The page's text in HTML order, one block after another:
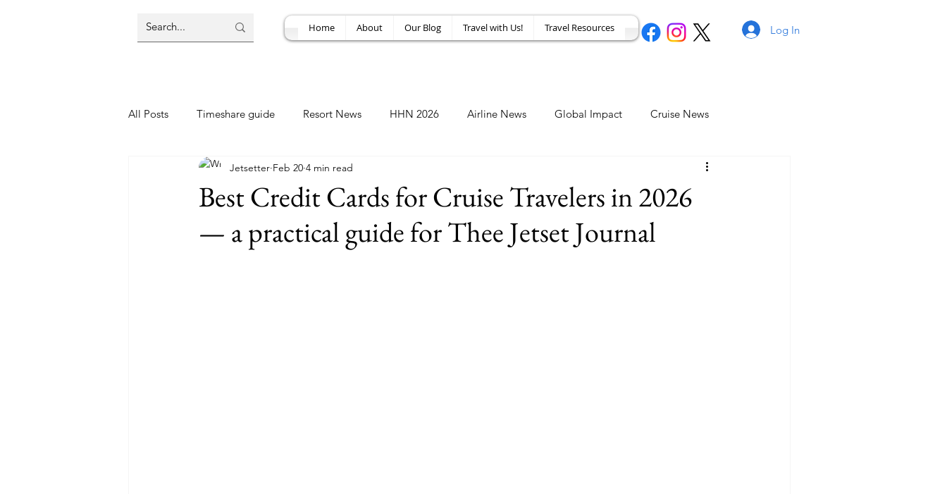
Home About Our Blog Travel with Us! Travel Resources Log In
All Posts Timeshare guide Resort News HHN 2026 Airline News Global Impact Cruise News
Resort Review Travel Deal Amusement News
Best Credit Cards for Cruise Travelers in 2026
— a practical guide for Thee Jetset Journal
Jetsetter Feb 20 4 min read